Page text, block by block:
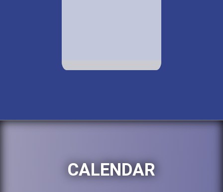
CALENDAR